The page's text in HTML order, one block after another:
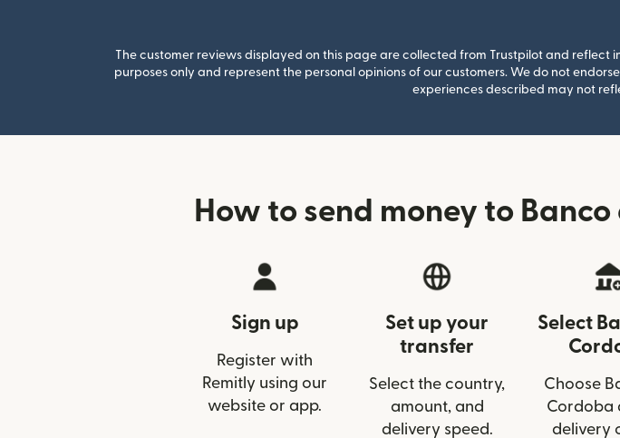
The customer reviews displayed on this page are collected from Trustpilot and
purposes only and represent the personal opinions of our customers. We do not
experiences described may not
How to send money to
Sign up
Register with
Remitly using our
website or app.
Set up your
transfer
Select the country,
amount, and
delivery speed.
Select
Choose
Cordoba
delivery